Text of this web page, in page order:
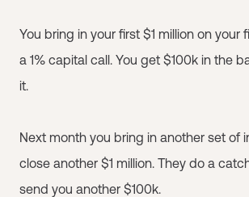
You bring in your first $1 million on your
a 1% capital call. You get $100k in the
it.
Next month you bring in another set of
close another $1 million. They do a
send you another $100k.